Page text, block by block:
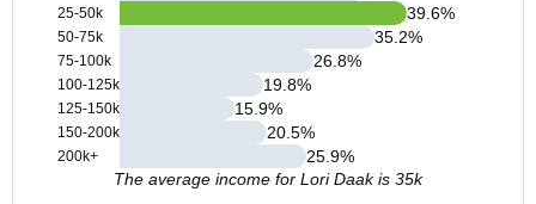
25-50k
50-75k
75-100k
100-125k
125-150k
150-200k
200k+
39.6%
35.2%
26.8%
19.8%
15.9%
20.5%
25.9%
The average income for Lori Daak is 35k